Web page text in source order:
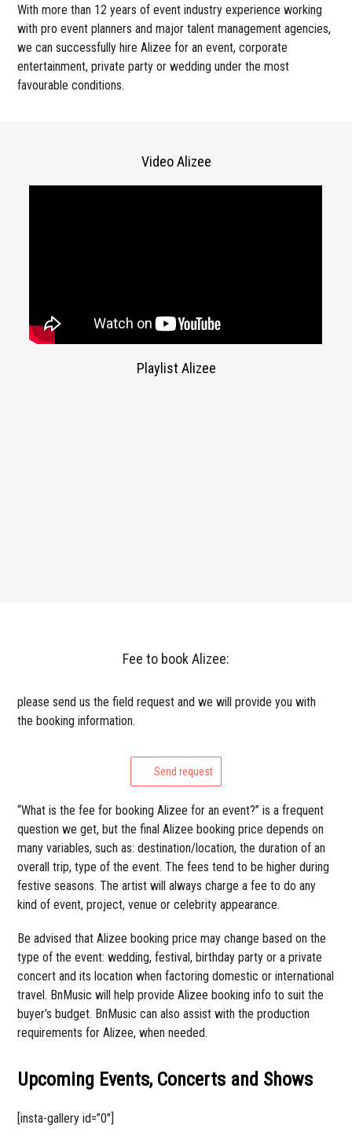
With more than 12 years of event industry experience working
with pro event planners and major talent management agencies,
we can successfully hire Alizee for an event, corporate
entertainment, private party or wedding under the most
favourable conditions.
Video Alizee
Playlist Alizee
Fee to book Alizee:
please send us the field request and we will provide you with
the booking information.
Send request
“What is the fee for booking Alizee for an event?” is a frequent
question we get, but the final Alizee booking price depends on
many variables, such as: destination/location, the duration of an
overall trip, type of the event. The fees tend to be higher during
festive seasons. The artist will always charge a fee to do any
kind of event, project, venue or celebrity appearance.
Be advised that Alizee booking price may change based on the
type of the event: wedding, festival, birthday party or a private
concert and its location when factoring domestic or international
travel. BnMusic will help provide Alizee booking info to suit the
buyer’s budget. BnMusic can also assist with the production
requirements for Alizee, when needed.
Upcoming Events, Concerts and Shows
[insta-gallery id=”0″]